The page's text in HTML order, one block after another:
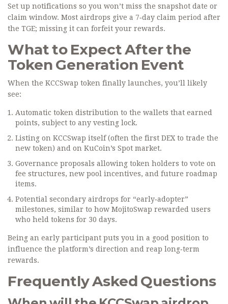
Set up notifications so you won’t miss the snapshot date or
claim window. Most airdrops give a 7‑day claim period after
the TGE; missing it can forfeit your rewards.
What to Expect After the
Token Generation Event
When the KCCSwap token finally launches, you’ll likely
see:
Automatic token distribution to the wallets that earned
points, subject to any vesting lock.
Listing on KCCSwap itself (often the first DEX to trade the
new token) and on KuCoin’s Spot market.
Governance proposals allowing token holders to vote on
fee structures, new pool incentives, and future roadmap
items.
Potential secondary airdrops for “early‑adopter”
milestones, similar to how MojitoSwap rewarded users
who held tokens for 30 days.
Being an early participant puts you in a good position to
influence the platform’s direction and reap long‑term
rewards.
Frequently Asked Questions